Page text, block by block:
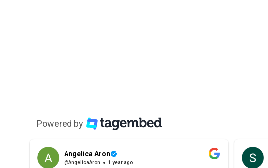
Powered by
Angelica Aron
@AngelicaAron 1 year ago